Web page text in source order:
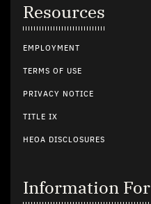
Resources
EMPLOYMENT
TERMS OF USE
PRIVACY NOTICE
TITLE IX
HEOA DISCLOSURES
Information For